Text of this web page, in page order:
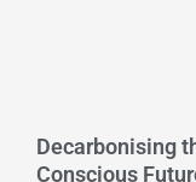
Decarbonising
Conscious